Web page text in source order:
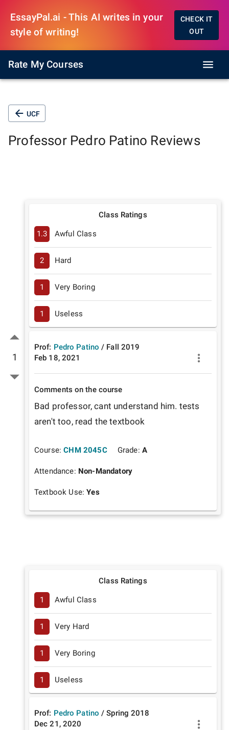
EssayPal.ai - This AI writes in your
style of writing!
CHECK IT
OUT
Rate My Courses
UCF
Professor Pedro Patino Reviews
1
Class Ratings
1.3 Awful Class
2 Hard
1 Very Boring
1 Useless
Prof: Pedro Patino / Fall 2019
Feb 18, 2021
Comments on the course
Bad professor, cant understand him. tests
aren't too, read the textbook
Course: CHM 2045C Grade: A
Attendance: Non-Mandatory
Textbook Use:Yes
Class Ratings
1 Awful Class
1 Very Hard
1 Very Boring
1 Useless
Prof: Pedro Patino /Spring 2018
Dec 21, 2020